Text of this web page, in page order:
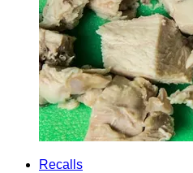
Recalls